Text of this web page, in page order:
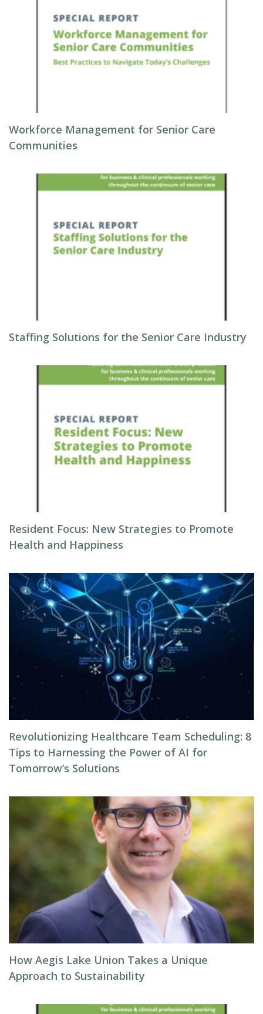
Workforce Management for Senior Care
Communities
Staffing Solutions for the Senior Care Industry
Resident Focus: New Strategies to Promote
Health and Happiness
Revolutionizing Healthcare Team Scheduling: 8
Tips to Harnessing the Power of AI for
Tomorrow’s Solutions
How Aegis Lake Union Takes a Unique
Approach to Sustainability